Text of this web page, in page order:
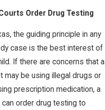
Order Drug Testing
the guiding principle in any
case is the best interest of
If there are concerns that a
may be using illegal drugs or
prescription medication, a
can order drug testing to